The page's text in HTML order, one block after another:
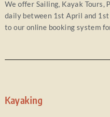
We offer Sailing, Kayak Tours,
daily between 1st April and 1st
to our online booking system
Kayaking